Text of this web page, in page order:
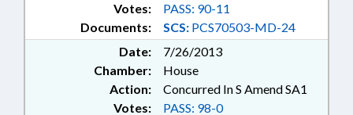
UTILITIES; UTILITIES COMN.;
WATER & SEWER SYSTEMS;
WORKERS COMPENSATION;
DISTRICT ATTORNEYS; NEW
HANOVER COUNTY; PENDER
COUNTY; RECORDS;
WILMINGTON; SURF CITY;
Documents: SCS: PCS70503-MD-24
Votes: PASS: 90-11
Date:
7/26/2013
Chamber:
House
Action:
Concurred In S Amend SA1
Votes: PASS: 98-0